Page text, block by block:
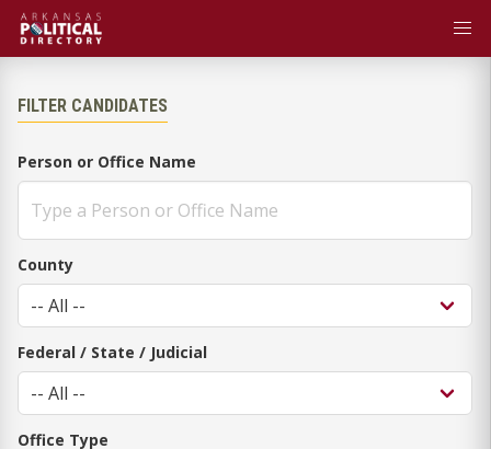
FILTER CANDIDATES
Person or Office Name
County
Federal / State / Judicial
Office Type